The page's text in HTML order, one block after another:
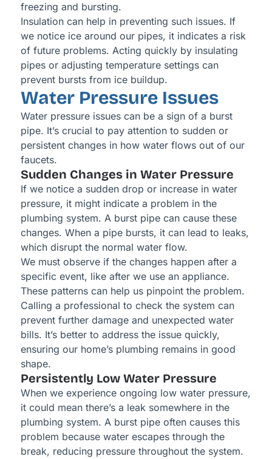
freezing and bursting.
Insulation can help in preventing such issues. If
we notice ice around our pipes, it indicates a risk
of future problems. Acting quickly by insulating
pipes or adjusting temperature settings can
prevent bursts from ice buildup.
Water Pressure Issues
Water pressure issues can be a sign of a burst
pipe. It’s crucial to pay attention to sudden or
persistent changes in how water flows out of our
faucets.
Sudden Changes in Water Pressure
If we notice a sudden drop or increase in water
pressure, it might indicate a problem in the
plumbing system. A burst pipe can cause these
changes. When a pipe bursts, it can lead to leaks,
which disrupt the normal water flow.
We must observe if the changes happen after a
specific event, like after we use an appliance.
These patterns can help us pinpoint the problem.
Calling a professional to check the system can
prevent further damage and unexpected water
bills. It’s better to address the issue quickly,
ensuring our home’s plumbing remains in good
shape.
Persistently Low Water Pressure
When we experience ongoing low water pressure,
it could mean there’s a leak somewhere in the
plumbing system. A burst pipe often causes this
problem because water escapes through the
break, reducing pressure throughout the system.